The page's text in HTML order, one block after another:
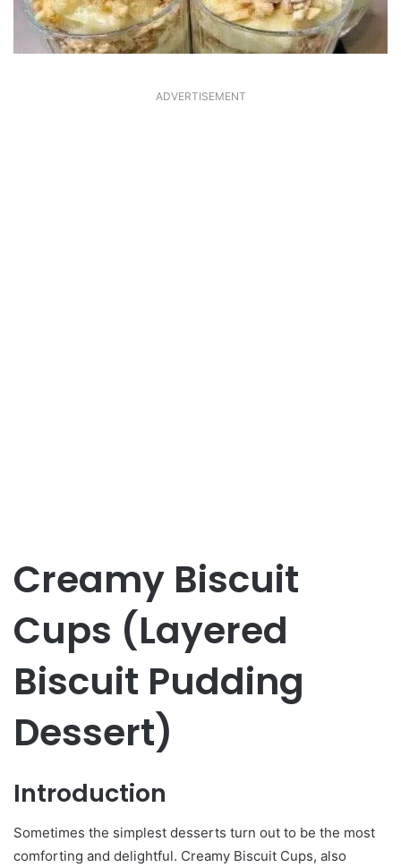
ADVERTISEMENT
Creamy Biscuit
Cups (Layered
Biscuit Pudding
Dessert)
Introduction
Sometimes the simplest desserts turn out to be the most
comforting and delightful. Creamy Biscuit Cups, also